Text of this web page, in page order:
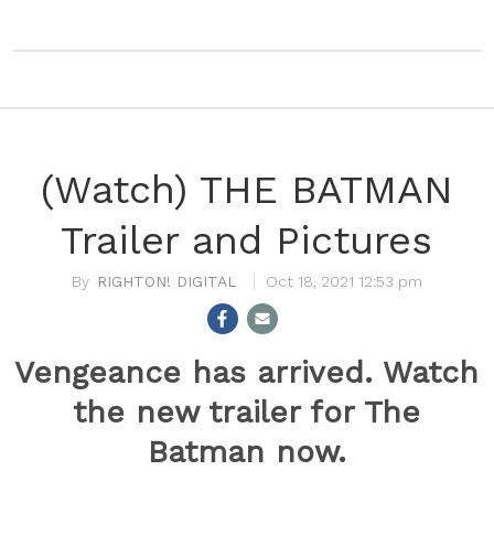
(Watch) THE BATMAN
Trailer and Pictures
RIGHTON! DIGITAL Oct 18, 2021 12:53 pm
Vengeance has arrived. Watch
the new trailer for The
Batman now.